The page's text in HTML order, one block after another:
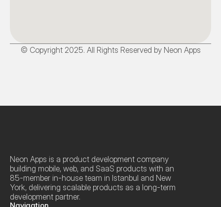
© Copyright 2025. All Rights Reserved by Neon Apps
Neon Apps is a product development company
building mobile, web, and SaaS products with an
85-member in-house team in Istanbul and New
York, delivering scalable products as a long-term
development partner.